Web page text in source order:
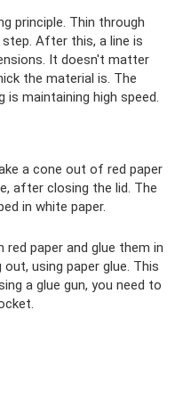
principle. Thin through
After this, a line is
It doesn't matter
the material is. The
is maintaining high speed.
a cone out of red paper
after closing the lid. The
in white paper.
paper and glue them in
using paper glue. This
a glue gun, you need to